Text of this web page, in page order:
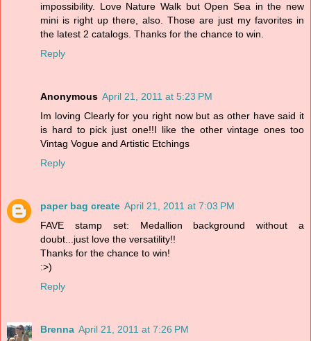
impossibility. Love Nature Walk but Open Sea in the new
mini is right up there, also. Those are just my favorites in
the latest 2 catalogs. Thanks for the chance to win.
Reply
Anonymous April 21, 2011 at 5:23 PM
Im loving Clearly for you right now but as other have said it
is hard to pick just one!!I like the other vintage ones too
Vintag Vogue and Artistic Etchings
Reply
paper bag create April 21, 2011 at 7:03 PM
FAVE stamp set: Medallion background without a
doubt...just love the versatility!!
Thanks for the chance to win!
:>)
Reply
Brenna April 21, 2011 at 7:26 PM